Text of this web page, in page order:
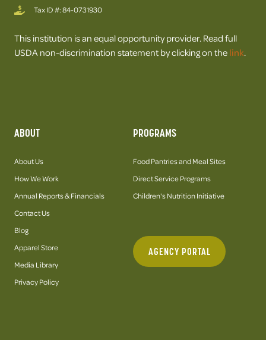
Tax ID #: 84-0731930
This institution is an equal opportunity provider. Read full
USDA non-discrimination statement by clicking on the link.
ABOUT
About Us
How We Work
Annual Reports & Financials
Contact Us
Blog
Apparel Store
Media Library
Privacy Policy
PROGRAMS
Food Pantries and Meal Sites
Direct Service Programs
Children's Nutrition Initiative
AGENCY PORTAL